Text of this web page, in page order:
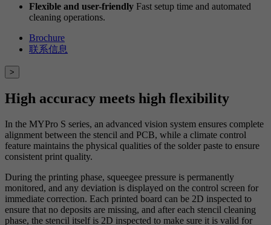
Flexible and user-friendly Fast setup time and automated
cleaning operations.
Brochure
联系信息
>
High accuracy meets high flexibility
In the MYPro S series, an advanced vision system ensures complete
alignment between the stencil and PCB, while a climate control
feature maintains the physical qualities of the solder paste to ensure
consistent print quality.
During the printing phase, squeegee pressure is permanently
monitored, and any deviation is displayed on the control screen for
immediate correction. Each printed board can be 2D inspected to
ensure that no deposits are missing, and after each stencil cleaning
phase, the stencil itself is 2D inspected to make sure it is valid for